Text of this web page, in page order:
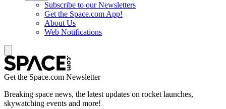
Subscribe to our Newsletters
Get the Space.com App!
About Us
Web Notifications
Get the Space.com Newsletter
Breaking space news, the latest updates on rocket launches,
skywatching events and more!